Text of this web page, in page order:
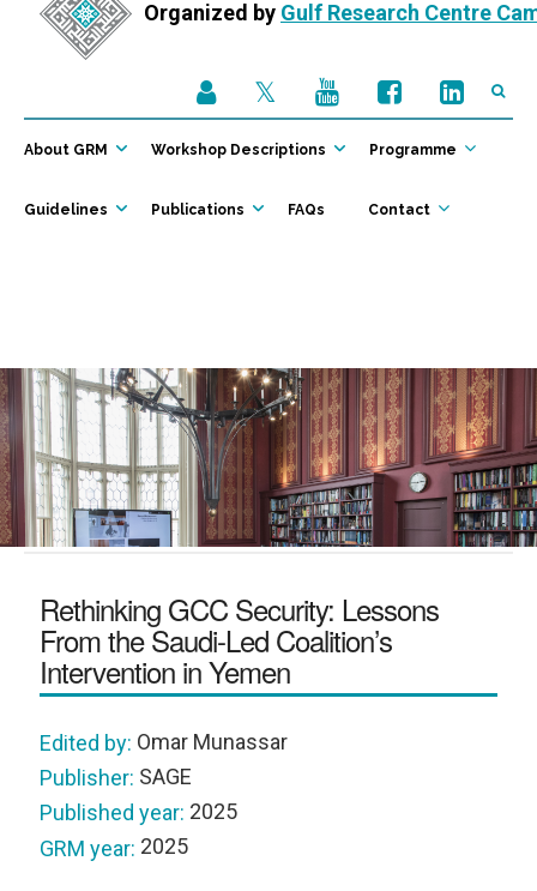
Organized by Gulf Research Centre
About GRM Workshop Descriptions Programme
Guidelines Publications FAQs Contact
Rethinking GCC Security: Lessons
From the Saudi-Led Coalition’s
Intervention in Yemen
Edited by: Omar Munassar
Publisher: SAGE
Published year: 2025
GRM year: 2025